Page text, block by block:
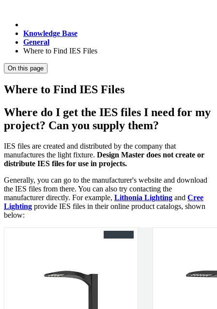
Knowledge Base
General
Where to Find IES Files
On this page
Where to Find IES Files
Where do I get the IES files I need for my
project? Can you supply them?
IES files are created and distributed by the company that
manufactures the light fixture. Design Master does not create or
distribute IES files for use in projects.
Generally, you can go to the manufacturer's website and download
the IES files from there. You can also try contacting the
manufacturer directly. For example, Lithonia Lighting and Cree
Lighting provide IES files in their online product catalogs, shown
below: